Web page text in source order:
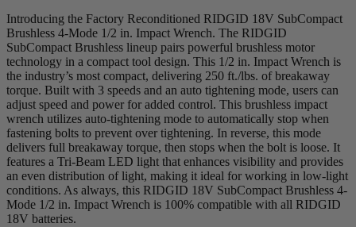
Introducing the Factory Reconditioned RIDGID 18V SubCompact
Brushless 4-Mode 1/2 in. Impact Wrench. The RIDGID
SubCompact Brushless lineup pairs powerful brushless motor
technology in a compact tool design. This 1/2 in. Impact Wrench is
the industry’s most compact, delivering 250 ft./lbs. of breakaway
torque. Built with 3 speeds and an auto tightening mode, users can
adjust speed and power for added control. This brushless impact
wrench utilizes auto-tightening mode to automatically stop when
fastening bolts to prevent over tightening. In reverse, this mode
delivers full breakaway torque, then stops when the bolt is loose. It
features a Tri-Beam LED light that enhances visibility and provides
an even distribution of light, making it ideal for working in low-light
conditions. As always, this RIDGID 18V SubCompact Brushless 4-
Mode 1/2 in. Impact Wrench is 100% compatible with all RIDGID
18V batteries.